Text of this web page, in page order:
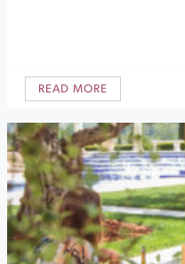
READ MORE